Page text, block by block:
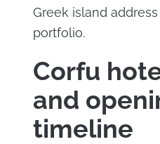
Greek island address
portfolio.
Corfu
and
timeline